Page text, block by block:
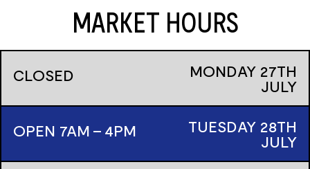
MARKET HOURS
CLOSED MONDAY 27TH
JULY
OPEN 7AM - 4PM
TUESDAY 28TH
JULY